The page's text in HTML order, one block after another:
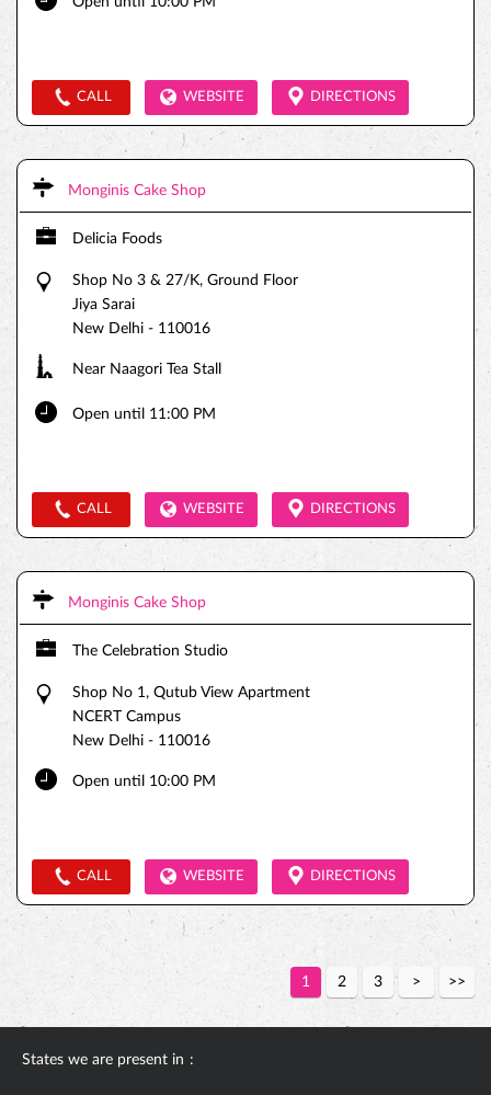
CALL WEBSITE DIRECTIONS
Monginis Cake Shop
Delicia Foods
Shop No 3 & 27/K, Ground Floor
Jiya Sarai
New Delhi - 110016
Near Naagori Tea Stall
Open until 11:00 PM
CALL WEBSITE DIRECTIONS
Monginis Cake Shop
The Celebration Studio
Shop No 1, Qutub View Apartment
NCERT Campus
New Delhi - 110016
Open until 10:00 PM
CALL WEBSITE DIRECTIONS
1 2 3
States we are present in